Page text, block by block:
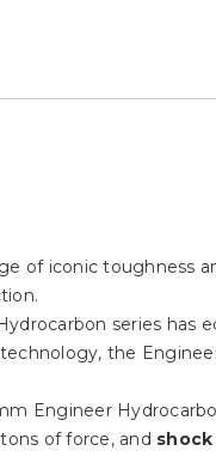
of iconic toughness
series
the
Engineer
of force, and